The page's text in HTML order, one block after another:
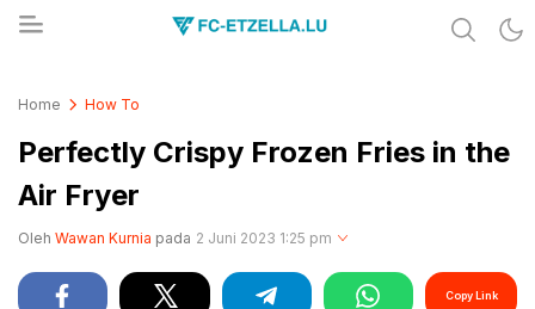
Home How To
Perfectly Crispy Frozen Fries in the
Air Fryer
Oleh Wawan Kurnia pada 2 Juni 2023 1:25 pm
Copy Link